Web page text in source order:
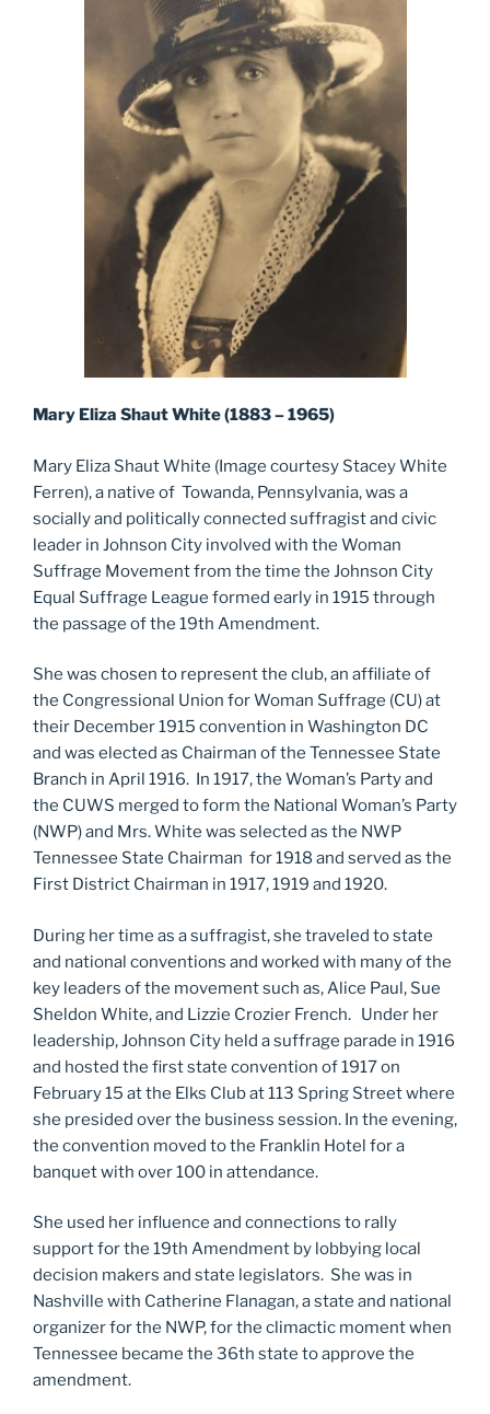
Mary Eliza Shaut White (1883 – 1965)
Mary Eliza Shaut White (Image courtesy Stacey White
Ferren), a native of Towanda, Pennsylvania, was a
socially and politically connected suffragist and civic
leader in Johnson City involved with the Woman
Suffrage Movement from the time the Johnson City
Equal Suffrage League formed early in 1915 through
the passage of the 19th Amendment.
She was chosen to represent the club, an affiliate of
the Congressional Union for Woman Suffrage (CU) at
their December 1915 convention in Washington DC
and was elected as Chairman of the Tennessee State
Branch in April 1916. In 1917, the Woman’s Party and
the CUWS merged to form the National Woman’s Party
(NWP) and Mrs. White was selected as the NWP
Tennessee State Chairman for 1918 and served as the
First District Chairman in 1917, 1919 and 1920.
During her time as a suffragist, she traveled to state
and national conventions and worked with many of the
key leaders of the movement such as, Alice Paul, Sue
Sheldon White, and Lizzie Crozier French. Under her
leadership, Johnson City held a suffrage parade in 1916
and hosted the first state convention of 1917 on
February 15 at the Elks Club at 113 Spring Street where
she presided over the business session. In the evening,
the convention moved to the Franklin Hotel for a
banquet with over 100 in attendance.
She used her influence and connections to rally
support for the 19th Amendment by lobbying local
decision makers and state legislators. She was in
Nashville with Catherine Flanagan, a state and national
organizer for the NWP, for the climactic moment when
Tennessee became the 36th state to approve the
amendment.